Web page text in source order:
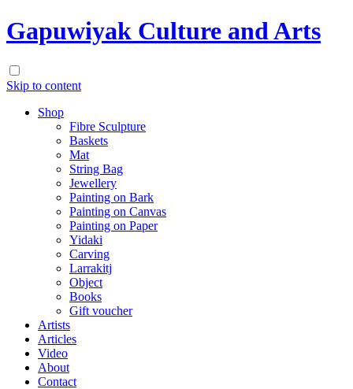
Gapuwiyak Culture and Arts
Skip to content
Shop
Fibre Sculpture
Baskets
Mat
String Bag
Jewellery
Painting on Bark
Painting on Canvas
Painting on Paper
Yidaki
Carving
Larrakitj
Object
Books
Gift voucher
Artists
Articles
Video
About
Contact